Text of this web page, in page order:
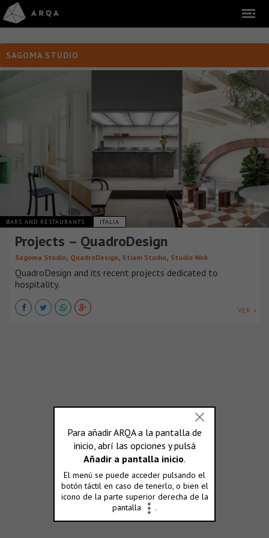
SAGOMA STUDIO
BARS AND RESTAURANTS ITALIA
Projects – QuadroDesign
Sagoma Studio, QuadroDesign, Etiam Studio, Studio Wok
QuadroDesign and its recent projects dedicated to
hospitality.
VER +